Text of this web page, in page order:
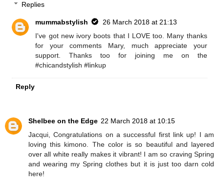
Replies
mummabstylish
26 March 2018 at 21:13
I've got new ivory boots that I LOVE too. Many thanks
for your comments Mary, much appreciate your
support. Thanks too for joining me on the
#chicandstylish #linkup
Reply
Shelbee on the Edge 22 March 2018 at 10:15
Jacqui, Congratulations on a successful first link up! I am
loving this kimono. The color is so beautiful and layered
over all white really makes it vibrant! I am so craving Spring
and wearing my Spring clothes but it is just too darn cold
here!